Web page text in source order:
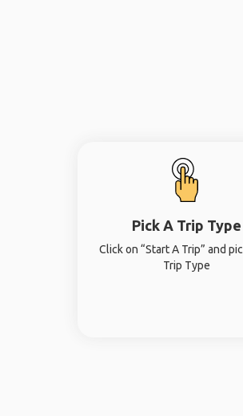
Pick A Trip Type
Click on “Start A Trip” and
Trip Type